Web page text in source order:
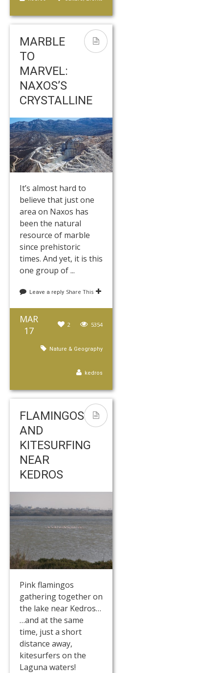
MARBLE
TO
MARVEL:
NAXOS’S
CRYSTALLINE
It’s almost hard to
believe that just one
area on Naxos has
been the natural
resource of marble
since prehistoric
times. And yet, it is this
one group of ...
Leave a reply Share This
MAR
17
5354
2
Nature & Geography
kedros
FLAMINGOS
AND
KITESURFING
NEAR
KEDROS
Pink flamingos
gathering together on
the lake near Kedros…
…and at the same
time, just a short
distance away,
kitesurfers on the
Laguna waters!